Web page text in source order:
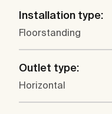
Installation type:
Floorstanding
Outlet type:
Horizontal